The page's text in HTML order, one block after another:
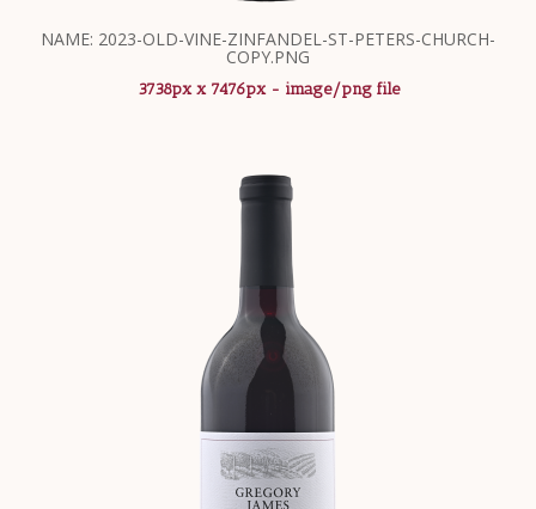
NAME: 2023-OLD-VINE-ZINFANDEL-ST-PETERS-CHURCH-
COPY.PNG
3738px x 7476px - image/png file